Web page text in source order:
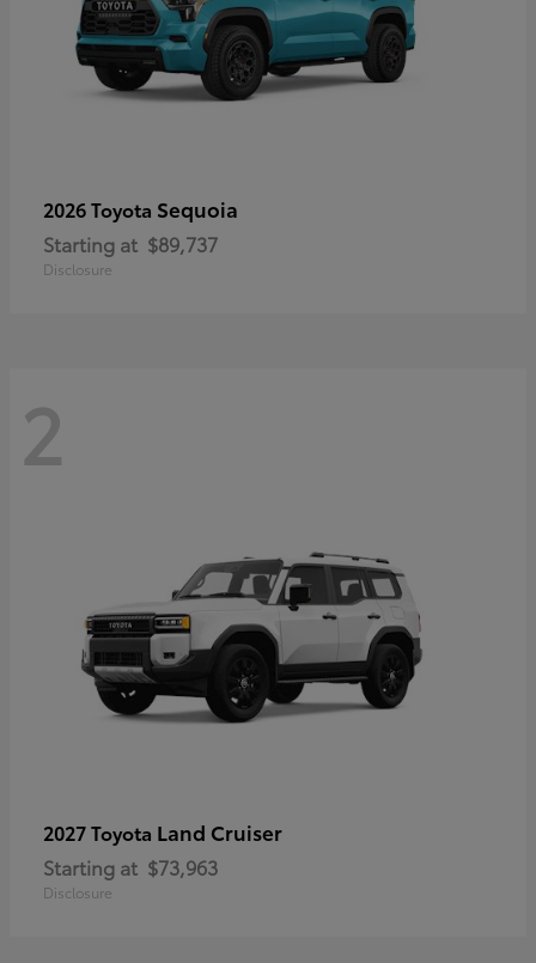
2026 Toyota Sequoia
Starting at $89,737
Disclosure
2
2027 Toyota Land Cruiser
Starting at $73,963
Disclosure